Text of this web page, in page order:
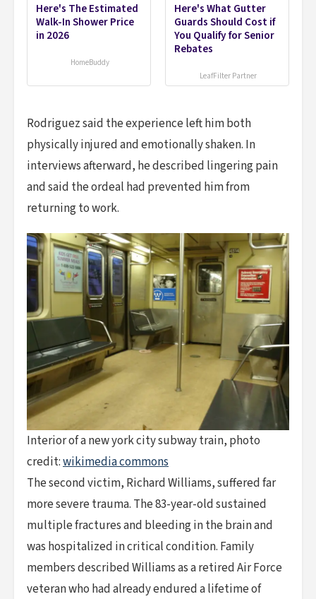
Here's The Estimated
Walk-In Shower Price
in 2026
HomeBuddy
Here's What Gutter
Guards Should Cost if
You Qualify for Senior
Rebates
LeafFilter Partner
Rodriguez said the experience left him both
physically injured and emotionally shaken. In
interviews afterward, he described lingering pain
and said the ordeal had prevented him from
returning to work.
Interior of a new york city subway train, photo
credit:wikimedia commons
The second victim, Richard Williams, suffered far
more severe trauma. The 83-year-old sustained
multiple fractures and bleeding in the brain and
was hospitalized in critical condition. Family
members described Williams as a retired Air Force
veteran who had already endured a lifetime of